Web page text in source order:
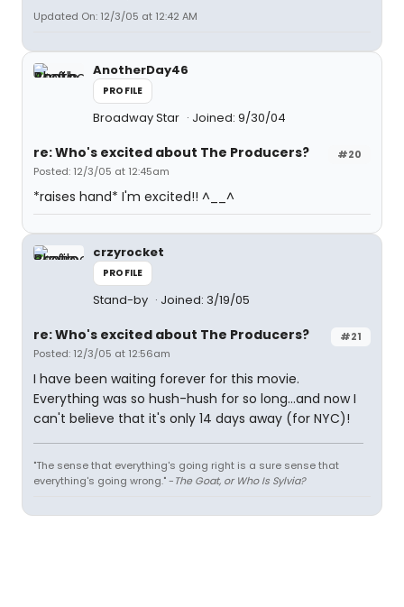
Updated On: 12/3/05 at 12:42 AM
AnotherDay46
PROFILE
Broadway Star Joined: 9/30/04
#20
re: Who's excited about The Producers?
Posted: 12/3/05 at 12:45am
*raises hand* I'm excited!! ^__^
crzyrocket
PROFILE
Stand-by Joined: 3/19/05
#21
re: Who's excited about The Producers?
Posted: 12/3/05 at 12:56am
I have been waiting forever for this movie.
Everything was so hush-hush for so long...and now I
can't believe that it's only 14 days away (for NYC)!
"The sense that everything's going right is a sure sense that
everything's going wrong." -The Goat, or Who Is Sylvia?